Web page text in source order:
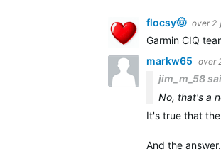
flocsy🤠 over 2
Garmin CIQ
markw65 over
jim_m_58
No, that's a
It's true that
And the